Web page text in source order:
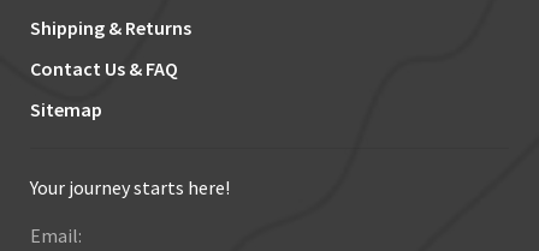
Shipping & Returns
Contact Us & FAQ
Sitemap
Your journey starts here!
Email: